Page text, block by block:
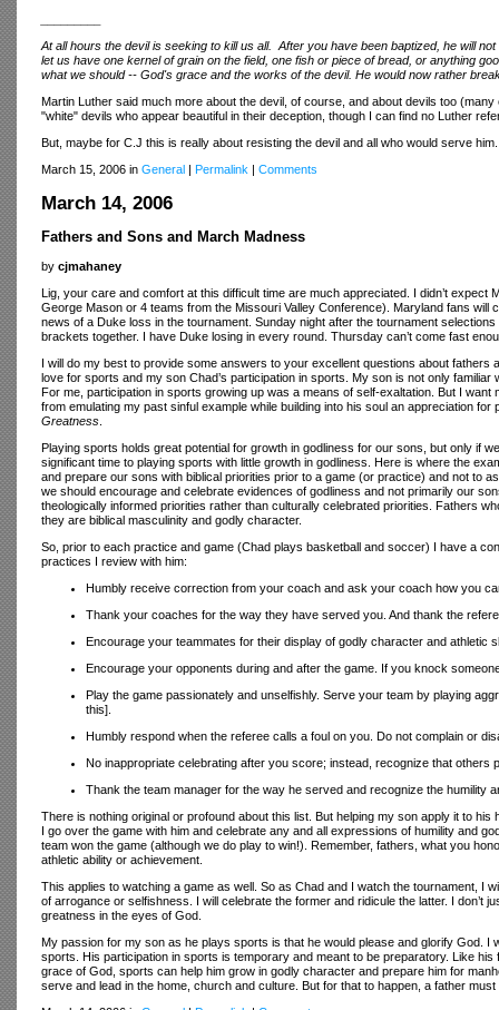
At all hours the devil is seeking to kill us all. After you have been baptized, he will
let us have one kernel of grain on the field, one fish or piece of bread, or anything
what we should -- God's grace and the works of the devil. He would now rather
Martin Luther said much more about the devil, of course, and about devils too
"white" devils who appear beautiful in their deception, though I can find no Luther
But, maybe for C.J this is really about resisting the devil and all who would serve
March 15, 2006 in General | Permalink | Comments
March 14, 2006
Fathers and Sons and March Madness
by cjmahaney
Lig, your care and comfort at this difficult time are much appreciated. I didn’t
George Mason or 4 teams from the Missouri Valley Conference). Maryland fans
news of a Duke loss in the tournament. Sunday night after the tournament
brackets together. I have Duke losing in every round. Thursday can’t come fast
I will do my best to provide some answers to your excellent questions about
love for sports and my son Chad’s participation in sports. My son is not only
For me, participation in sports growing up was a means of self-exaltation. But I
from emulating my past sinful example while building into his soul an appreciation
Greatness
Playing sports holds great potential for growth in godliness for our sons, but only if
significant time to playing sports with little growth in godliness. Here is where the
and prepare our sons with biblical priorities prior to a game (or practice) and not to
we should encourage and celebrate evidences of godliness and not primarily our
theologically informed priorities rather than culturally celebrated priorities. Fathers
they are biblical masculinity and godly character.
So, prior to each practice and game (Chad plays basketball and soccer) I have a
practices I review with him:
Humbly receive correction from your coach and ask your coach how you
Thank your coaches for the way they have served you. And thank the
Encourage your teammates for their display of godly character and athletic
Encourage your opponents during and after the game. If you knock
Play the game passionately and unselfishly. Serve your team by playing
this].
Humbly respond when the referee calls a foul on you. Do not complain or
No inappropriate celebrating after you score; instead, recognize that others
Thank the team manager for the way he served and recognize the humility
There is nothing original or profound about this list. But helping my son apply it to
I go over the game with him and celebrate any and all expressions of humility and
team won the game (although we do play to win!). Remember, fathers, what you
athletic ability or achievement.
This applies to watching a game as well. So as Chad and I watch the tournament, I
of arrogance or selfishness. I will celebrate the former and ridicule the latter. I don’t
greatness in the eyes of God.
My passion for my son as he plays sports is that he would please and glorify God. I
sports. His participation in sports is temporary and meant to be preparatory. Like
grace of God, sports can help him grow in godly character and prepare him for
serve and lead in the home, church and culture. But for that to happen, a father